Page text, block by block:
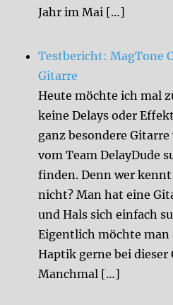
Jahr im Mai […]
Testbericht: MagTone
Gitarre
Heute möchte ich mal
keine Delays oder
ganz besondere
vom Team DelayDude
finden. Denn wer
nicht? Man hat eine
und Hals sich einfach
Eigentlich möchte
Haptik gerne bei dieser
Manchmal […]